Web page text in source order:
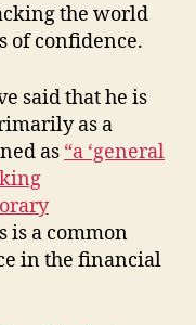
the world
of confidence.
said that he is
as a
as “a ‘general
is a common
in the financial